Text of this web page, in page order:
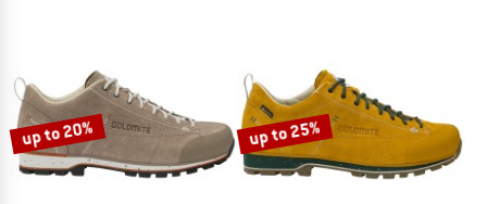
up to 20% up to 25%